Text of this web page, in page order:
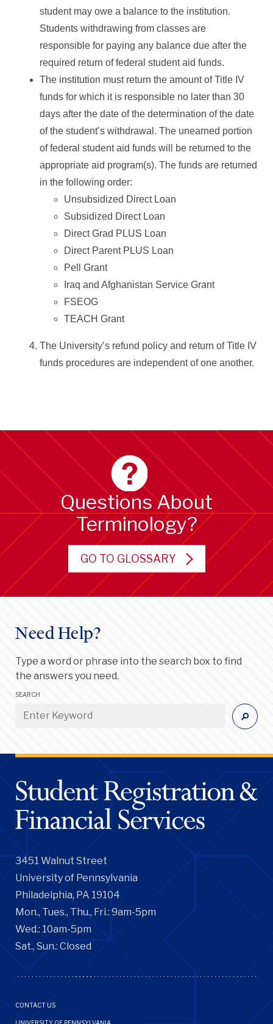
student may owe a balance to the institution.
Students withdrawing from classes are
responsible for paying any balance due after the
required return of federal student aid funds.
The institution must return the amount of Title IV
funds for which it is responsible no later than 30
days after the date of the determination of the date
of the student’s withdrawal. The unearned portion
of federal student aid funds will be returned to the
appropriate aid program(s). The funds are returned
in the following order:
Unsubsidized Direct Loan
Subsidized Direct Loan
Direct Grad PLUS Loan
Direct Parent PLUS Loan
Pell Grant
Iraq and Afghanistan Service Grant
FSEOG
TEACH Grant
The University’s refund policy and return of Title IV
funds procedures are independent of one another.
Questions About
Terminology?
GO TO GLOSSARY
Need Help?
Type a word or phrase into the search box to find
the answers you need.
SEARCH
3451 Walnut Street
University of Pennsylvania
Philadelphia, PA 19104
Mon., Tues., Thu., Fri.: 9am-5pm
Wed.: 10am-5pm
Sat., Sun.: Closed
Footer
Menu
CONTACT US